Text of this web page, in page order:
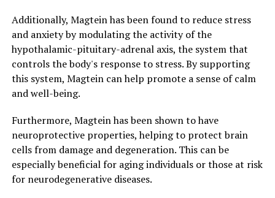
Additionally, Magtein has been found to reduce stress
and anxiety by modulating the activity of the
hypothalamic-pituitary-adrenal axis, the system that
controls the body's response to stress. By supporting
this system, Magtein can help promote a sense of calm
and well-being.
Furthermore, Magtein has been shown to have
neuroprotective properties, helping to protect brain
cells from damage and degeneration. This can be
especially beneficial for aging individuals or those at risk
for neurodegenerative diseases.